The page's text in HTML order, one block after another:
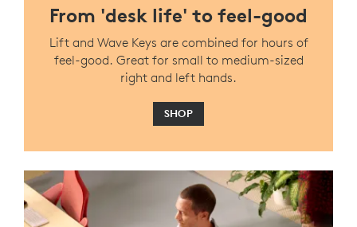
From 'desk life' to feel-good
Lift and Wave Keys are combined for hours of
feel-good. Great for small to medium-sized
right and left hands.
SHOP